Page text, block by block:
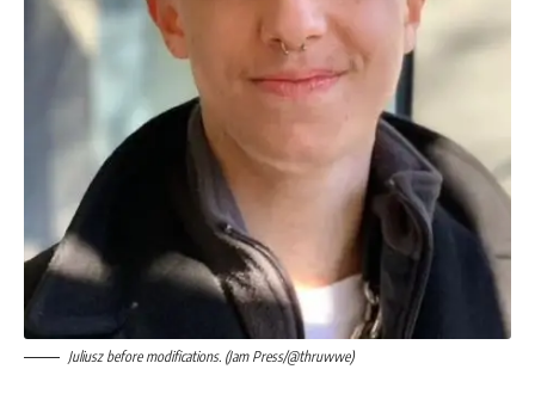
Juliusz before modifications. (Jam Press/@thruwwe)